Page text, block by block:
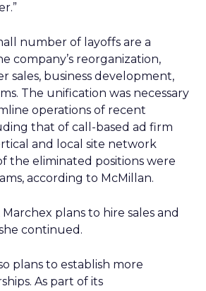
number of layoffs are a
company’s reorganization,
sales, business development,
The unification was necessary
operations of recent
that of call-based ad firm
and local site network
the eliminated positions were
according to McMillan.
plans to hire sales and
continued.
plans to establish more
As part of its